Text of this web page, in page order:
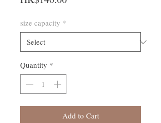
size capacity *
Quantity *
Add to Cart